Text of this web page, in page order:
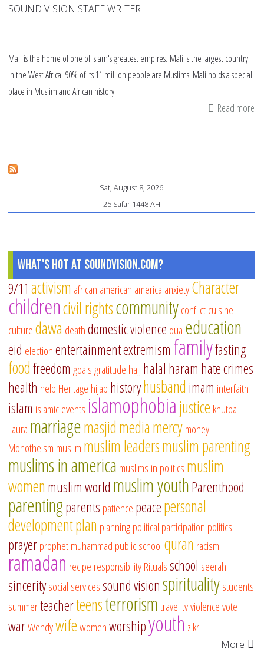
SOUND VISION STAFF WRITER
Mali is the home of one of Islam's greatest empires. Mali is the largest country
in the West Africa. 90% of its 11 million people are Muslims. Mali holds a special
place in Muslim and African history.
Read more
Sat, August 8, 2026
25 Safar 1448 AH
What's Hot at SoundVision.com?
9/11 activism african american america anxietyCharacter
childrencivil rightscommunityconflictcuisine
culturedawa deathdomestic violence dua education
eid electionentertainmentextremism familyfasting
foodfreedom goalsgratitude hajj halal haram hate crimes
health help Heritage hijab historyhusband imam interfaith
islam islamic events islamophobiajustice khutba
Laura marriagemasjidmediamercymoney
Monotheism muslim muslim leadersmuslim parenting
muslims in america muslims in politics muslim
women muslim world muslim youthParenthood
parentingparents patience peacepersonal
developmentplan planningpolitical participation politics
prayerprophet muhammad public schoolquran racism
ramadan recipe responsibilityRitualsschool seerah
sinceritysocial servicessound visionspiritualitystudents
summerteacherteensterrorismtraveltvviolencevote
warWendywifewomenworshipyouth zikr
More